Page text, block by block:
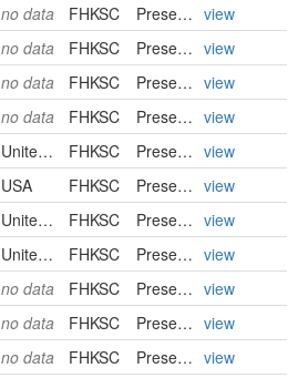
no data FHKSC PreservedSpecimen view
no data FHKSC PreservedSpecimen view
no data FHKSC PreservedSpecimen view
no data FHKSC PreservedSpecimen view
United States FHKSC PreservedSpecimen view
USA FHKSC PreservedSpecimen view
United States FHKSC PreservedSpecimen view
United States FHKSC PreservedSpecimen view
no data FHKSC PreservedSpecimen view
no data FHKSC PreservedSpecimen view
no data FHKSC PreservedSpecimen view